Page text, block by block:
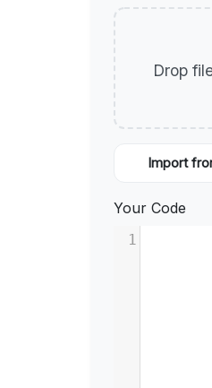
Drop
Import
Your Code
1